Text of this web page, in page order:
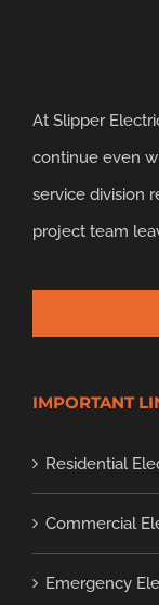
At Slipper
continue even
service division
project team
IMPORTANT
Residential
Commercial
Emergency